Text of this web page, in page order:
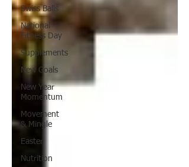
Swiss Balls
National
Fitness Day
Supplements
New Goals
New Year
Momentum
Movement
& Mingle
Easter
Nutrition